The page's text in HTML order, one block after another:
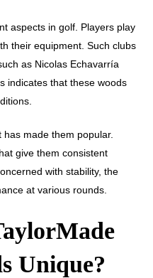
aspects in golf. Players play
their equipment. Such clubs
as Nicolas Echavarría
indicates that these woods
made them popular.
give them consistent
with stability, the
at various rounds.
Unique?